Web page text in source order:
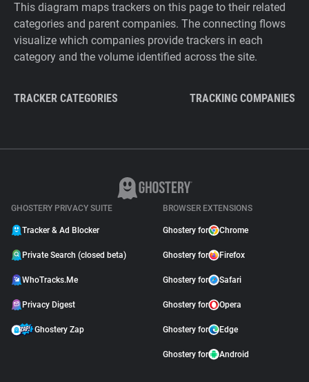
This diagram maps trackers on this page to their related
categories and parent companies. The connecting flows
visualize which companies provide trackers in each
category and the volume identified across the site.
TRACKER CATEGORIES TRACKING COMPANIES
GHOSTERY PRIVACY SUITE
Tracker & Ad Blocker
Private Search (closed beta)
WhoTracks.Me
Privacy Digest
Ghostery Zap
BROWSER EXTENSIONS
Ghostery for Chrome
Ghostery for Firefox
Ghostery for Safari
Ghostery for Opera
Ghostery for Edge
Ghostery for Android